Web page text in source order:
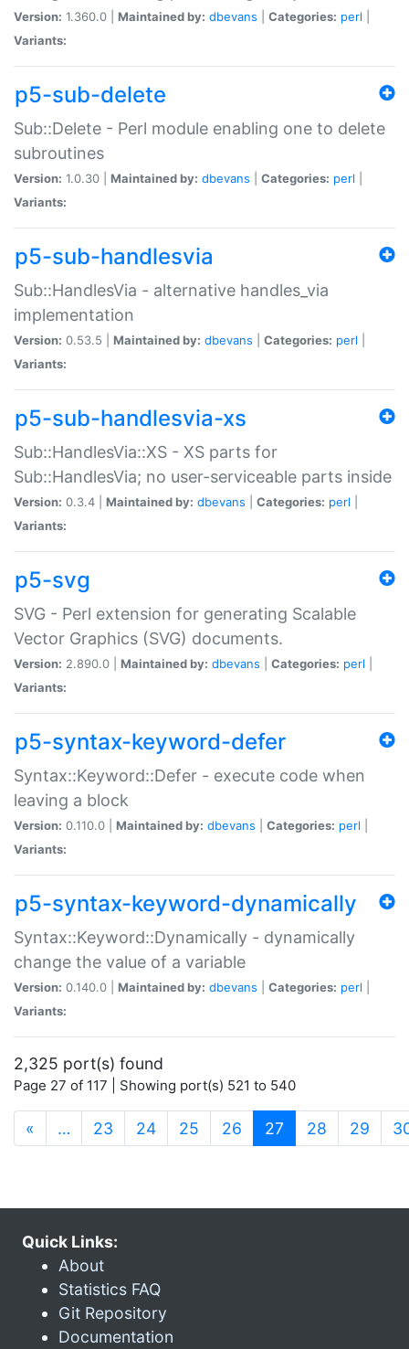
Version: 1.360.0 | Maintained by: dbevans Categories: perl
Variants:
p5-sub-delete
Sub::Delete - Perl module enabling one to delete
subroutines
Version: 1.0.30 | Maintained by: dbevans Categories: perl
Variants:
p5-sub-handlesvia
Sub::HandlesVia - alternative handles_via
implementation
Version: 0.53.5 | Maintained by: dbevans Categories: perl
Variants:
p5-sub-handlesvia-xs
Sub::HandlesVia::XS - XS parts for
Sub::HandlesVia; no user-serviceable parts inside
Version: 0.3.4 | Maintained by: dbevans Categories: perl
Variants:
p5-svg
SVG - Perl extension for generating Scalable
Vector Graphics (SVG) documents.
Version: 2.890.0 | Maintained by: dbevans Categories: perl
Variants:
p5-syntax-keyword-defer
Syntax::Keyword::Defer - execute code when
leaving a block
Version: 0.110.0 | Maintained by: dbevans Categories: perl
Variants:
p5-syntax-keyword-dynamically
Syntax::Keyword::Dynamically - dynamically
change the value of a variable
Version: 0.140.0 | Maintained by: dbevans Categories: perl
Variants:
2,325 port(s) found
Page 27 of 117 | Showing port(s) 521 to 540
« … 23 24 25 26 27 (current)
28 29
Quick Links:
About
Statistics FAQ
Git Repository
Documentation